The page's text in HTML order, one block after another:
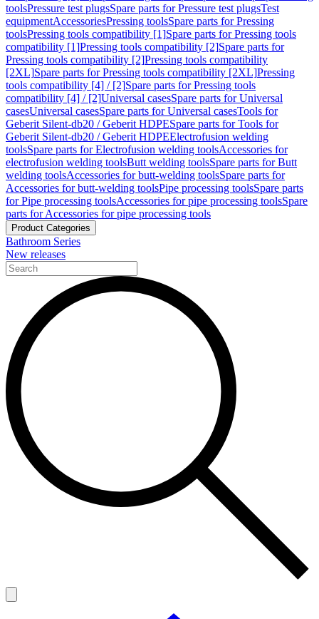
toolsPressure test plugsSpare parts for Pressure test plugsTest
equipmentAccessoriesPressing toolsSpare parts for Pressing
toolsPressing tools compatibility [1]Spare parts for Pressing tools
compatibility [1]Pressing tools compatibility [2]Spare parts for
Pressing tools compatibility [2]Pressing tools compatibility
[2XL]Spare parts for Pressing tools compatibility [2XL]Pressing
tools compatibility [4] / [2]Spare parts for Pressing tools
compatibility [4] / [2]Universal casesSpare parts for Universal
casesUniversal casesSpare parts for Universal casesTools for
Geberit Silent-db20 / Geberit HDPESpare parts for Tools for
Geberit Silent-db20 / Geberit HDPEElectrofusion welding
toolsSpare parts for Electrofusion welding toolsAccessories for
electrofusion welding toolsButt welding toolsSpare parts for Butt
welding toolsAccessories for butt-welding toolsSpare parts for
Accessories for butt-welding toolsPipe processing toolsSpare parts
for Pipe processing toolsAccessories for pipe processing toolsSpare
parts for Accessories for pipe processing tools
Product Categories
Bathroom Series
New releases